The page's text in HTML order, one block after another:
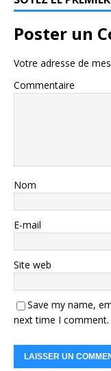
Poster un
Votre adresse de
Commentaire
Nom
E-mail
Site web
Save my name,
next time I comment.